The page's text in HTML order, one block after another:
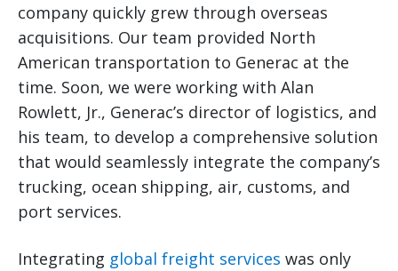
company quickly grew through overseas
acquisitions. Our team provided North
American transportation to Generac at the
time. Soon, we were working with Alan
Rowlett, Jr., Generac’s director of logistics, and
his team, to develop a comprehensive solution
that would seamlessly integrate the company’s
trucking, ocean shipping, air, customs, and
port services.
Integrating global freight services was only